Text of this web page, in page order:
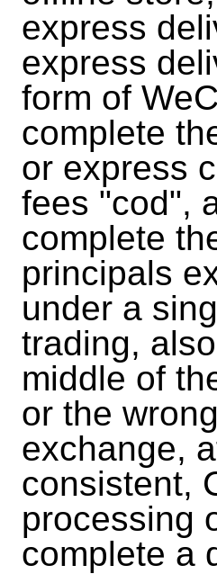
express
express
form of
complete
or express
fees "cod",
complete
principals
under a
trading,
middle of
or the
exchange,
consistent,
processing
complete a